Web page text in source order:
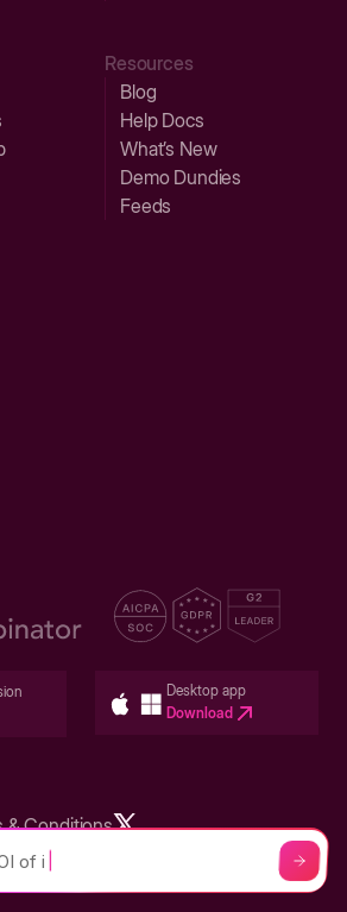
Resources
Blog
Help Docs
What’s New
Demo Dundies
Feeds
Desktop app
Download
Area - ©2026 Storylane
& Conditions